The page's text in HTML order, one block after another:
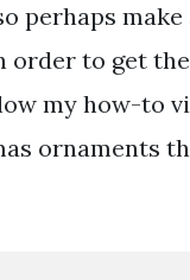
perhaps make
order to get
my how-to
ornaments